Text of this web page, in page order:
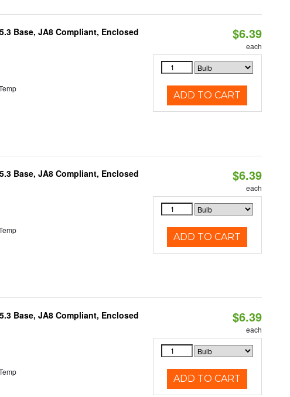
Base, JA8 Compliant, Enclosed
$6.39
each
ADD TO CART
Base, JA8 Compliant, Enclosed
$6.39
each
ADD TO CART
Base, JA8 Compliant, Enclosed
$6.39
each
ADD TO CART